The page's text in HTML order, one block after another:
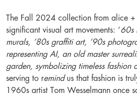
The Fall 2024 collection from alice
significant visual art movements: ’60s
murals, ’80s graffiti art, ’90s
representing AI, an old master
garden, symbolizing timeless fashion
serving to remindus that fashion is
1960s artist Tom Wesselmann once